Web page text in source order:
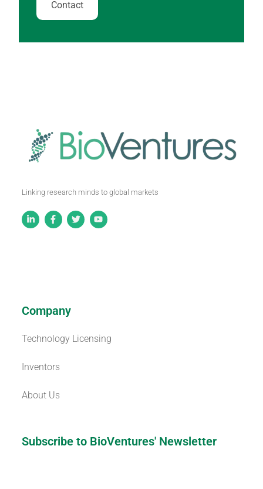
Contact
Linking research minds to global markets
Company
Technology Licensing
Inventors
About Us
Subscribe to BioVentures' Newsletter